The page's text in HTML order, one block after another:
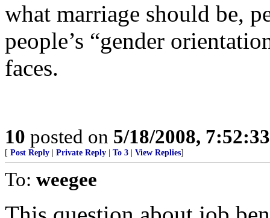
what marriage should be,
people’s “gender
faces.
10 posted on 5/18/2008,
[ Post Reply Private Reply To 3 View Replies]
To: weegee